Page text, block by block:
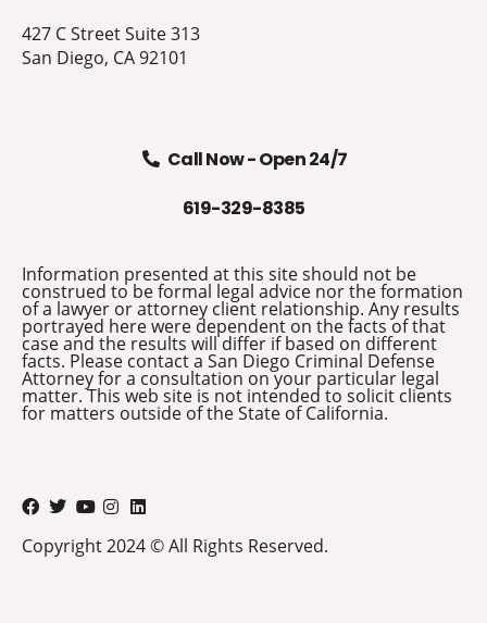
427 C Street Suite 313
San Diego, CA 92101
Call Now - Open 24/7
619-329-8385
Information presented at this site should not be
construed to be formal legal advice nor the formation
of a lawyer or attorney client relationship. Any results
portrayed here were dependent on the facts of that
case and the results will differ if based on different
facts. Please contact a San Diego Criminal Defense
Attorney for a consultation on your particular legal
matter. This web site is not intended to solicit clients
for matters outside of the State of California.
Copyright 2024 © All Rights Reserved.